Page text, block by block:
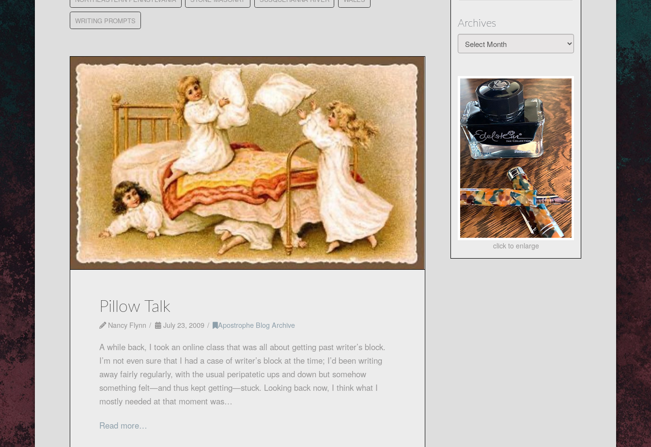
WRITING PROMPTS
Pillow Talk
Nancy Flynn July 23, 2009 Apostrophe Blog Archive
A while back, I took an online class that was all about getting past writer’s block.
I’m not even sure that I had a case of writer’s block at the time; I’d been writing
away fairly regularly, with the usual peripatetic ups and down but somehow
something felt—and thus kept getting—stuck. Looking back now, I think what I
mostly needed at that moment was…
Read more…
Archives
click to enlarge